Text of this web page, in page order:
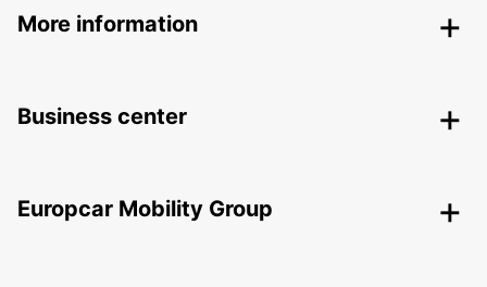
More information
Business center
Europcar Mobility Group